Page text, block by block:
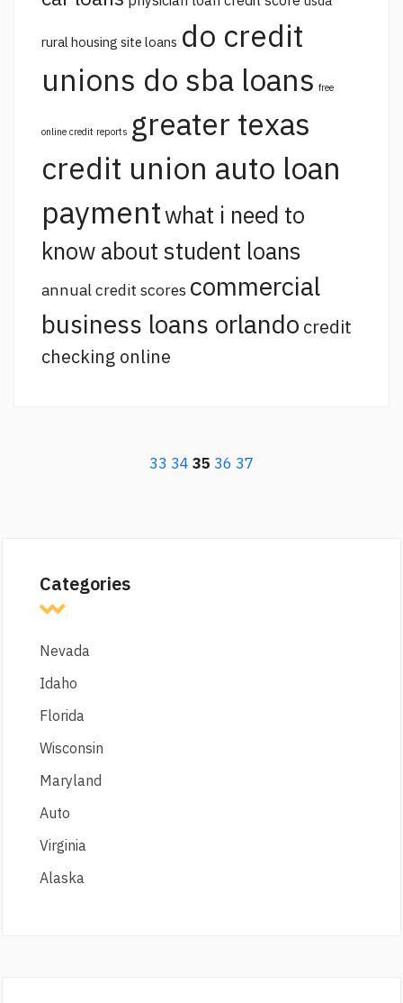
rural housing site loans do credit
unions do sba loans free
online credit reports greater texas
credit union auto loan
paymentwhat i need to
know about student loans
annual credit scores commercial
business loans orlando credit
checking online
33 34 35 36 37
Categories
Nevada
Idaho
Florida
Wisconsin
Maryland
Auto
Virginia
Alaska